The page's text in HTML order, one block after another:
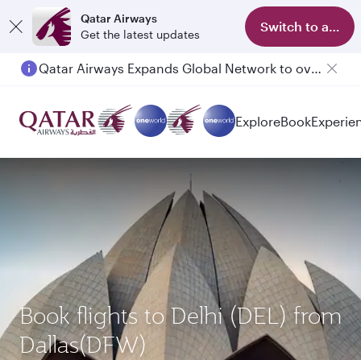
Qatar Airways
Get the latest updates
Switch to app
Qatar Airways Expands Global Network to over 160 Destinations
ExploreBook
Book flights to Delhi (DEL) from
Dallas(DFW)